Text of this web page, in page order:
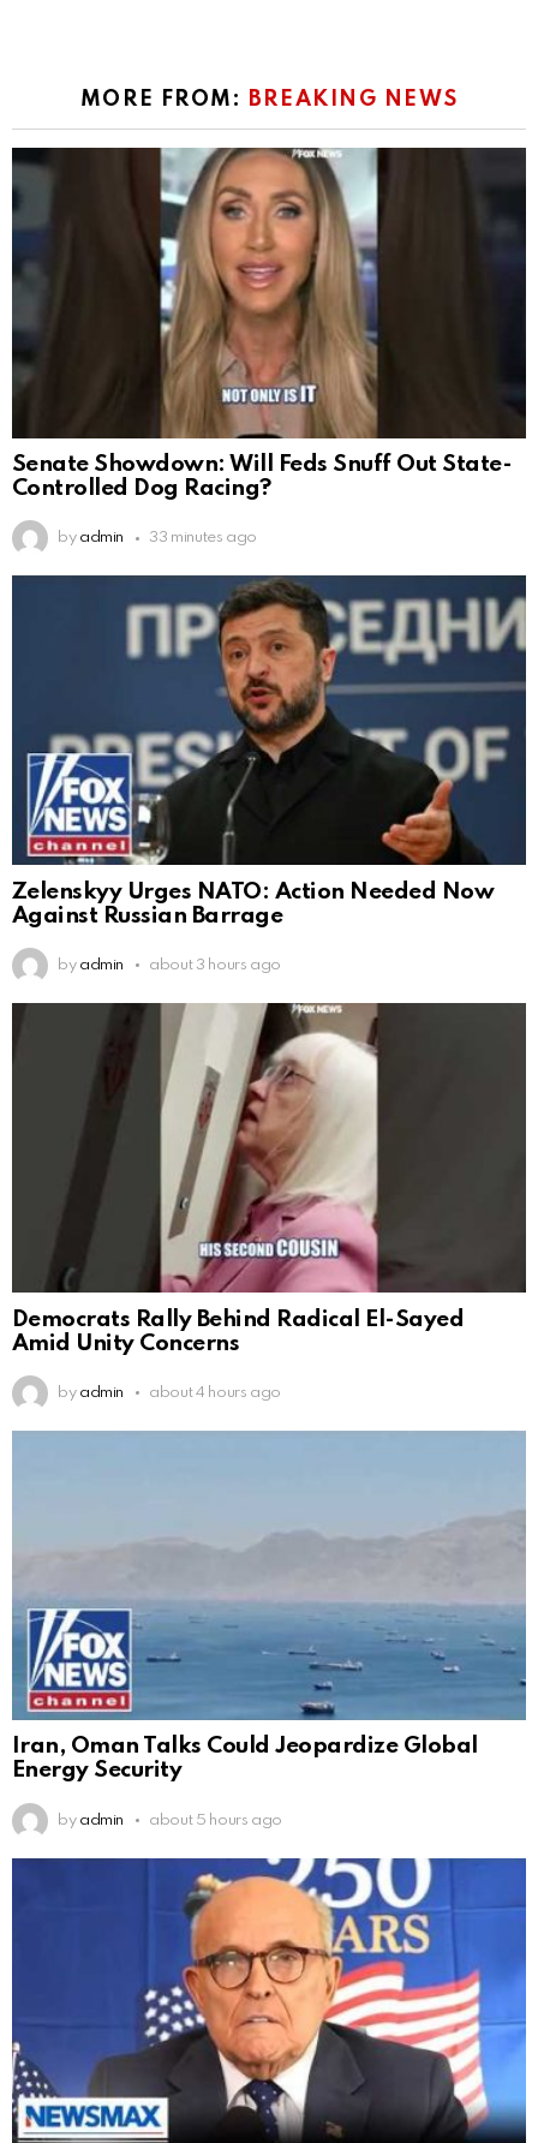
MORE FROM: BREAKING NEWS
Senate Showdown: Will Feds Snuff Out State-
Controlled Dog Racing?
by admin 33 minutes ago
Zelenskyy Urges NATO: Action Needed Now
Against Russian Barrage
by admin about 3 hours ago
Democrats Rally Behind Radical El-Sayed
Amid Unity Concerns
by admin about 4 hours ago
Iran, Oman Talks Could Jeopardize Global
Energy Security
by admin about 5 hours ago